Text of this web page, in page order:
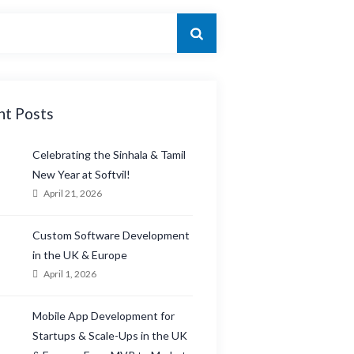
Posts
Celebrating the Sinhala & Tamil
New Year at Softvil!
April 21, 2026
Custom Software Development
in the UK & Europe
April 1, 2026
Mobile App Development for
Startups & Scale-Ups in the UK